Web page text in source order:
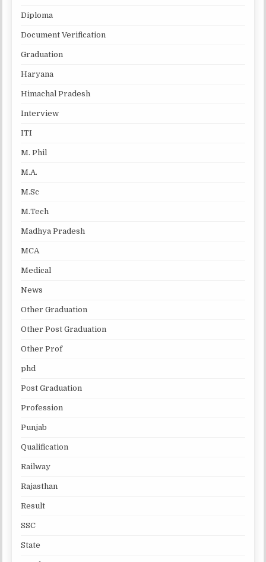
Diploma
Document Verification
Graduation
Haryana
Himachal Pradesh
Interview
ITI
M. Phil
M.A.
M.Sc
M.Tech
Madhya Pradesh
MCA
Medical
News
Other Graduation
Other Post Graduation
Other Prof
phd
Post Graduation
Profession
Punjab
Qualification
Railway
Rajasthan
Result
SSC
State